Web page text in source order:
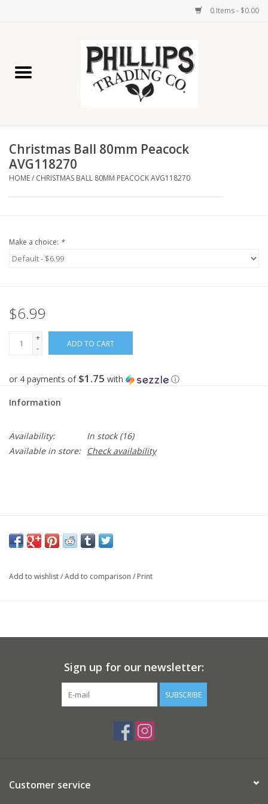
0 Items - $0.00
Home Decor
Lamps
Seasonal
Christmas Ball 80mm Peacock
AVG118270
HOME/ CHRISTMAS BALL 80MM PEACOCK AVG118270
Make a choice: *
$6.99
+
-
ADD TO CART
or 4 payments of $1.75 with ⓘ
Information
Availability: In stock(16)
Available in store:
Check availability
Add to wishlist/Add to comparison / Print
Sign up for our newsletter:
SUBSCRIBE
Customer service